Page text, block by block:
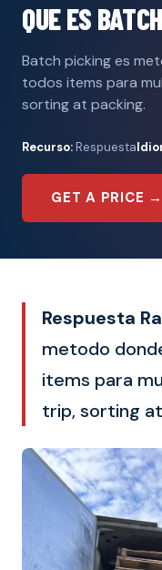
QUE ES
Batch picking es
todos items para
sorting at packing.
Recurso: Respuesta
GET A PRICE →
Respuesta
metodo
items para
trip, sorting